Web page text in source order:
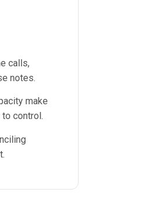
calls,
notes.
make
control.